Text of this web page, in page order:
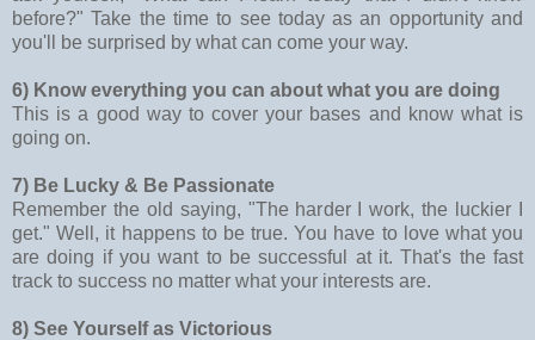
before?" Take the time to see today as an opportunity and
you'll be surprised by what can come your way.
6) Know everything you can about what you are doing
This is a good way to cover your bases and know what is
going on.
7) Be Lucky & Be Passionate
Remember the old saying, "The harder I work, the luckier I
get." Well, it happens to be true. You have to love what you
are doing if you want to be successful at it. That's the fast
track to success no matter what your interests are.
8) See Yourself as Victorious